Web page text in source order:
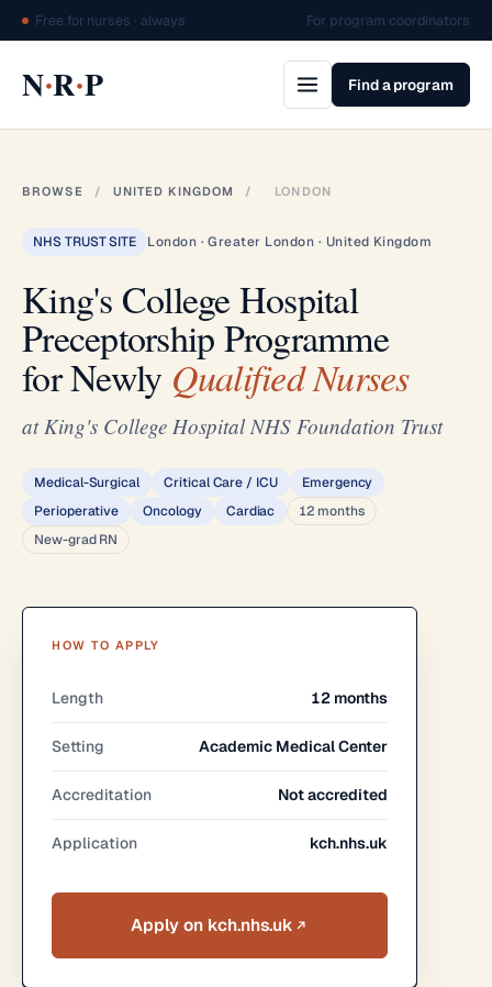
Free for nurses · always For program coordinators
N·R·P Find a program
BROWSE / UNITED KINGDOM / LONDON
NHS TRUST SITE London · Greater London · United Kingdom
King's College Hospital
Preceptorship Programme
for Newly Qualified Nurses
at King's College Hospital NHS Foundation Trust
Medical-Surgical Critical Care / ICU
Emergency
Perioperative
Oncology Cardiac
12 months
New-grad RN
HOW TO APPLY
Length 12 months
Setting Academic Medical Center
Accreditation Not accredited
Application kch.nhs.uk
Apply on kch.nhs.uk